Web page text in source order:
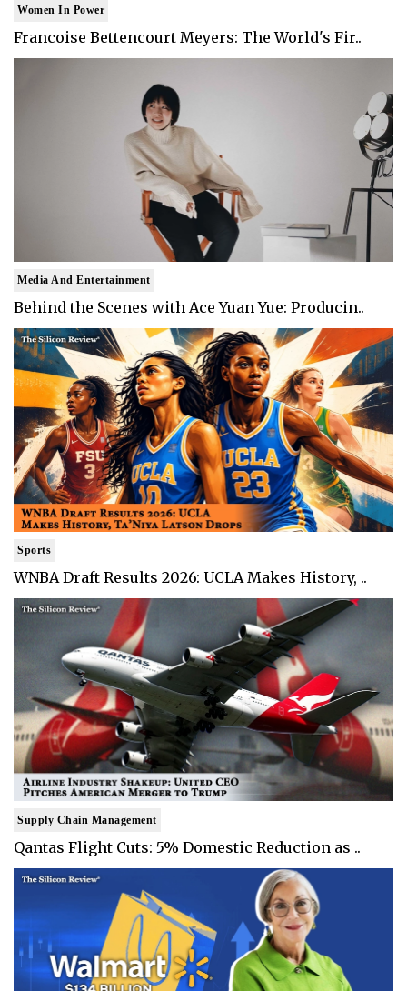
Women In Power
Francoise Bettencourt Meyers: The World's Fir..
Media And Entertainment
Behind the Scenes with Ace Yuan Yue: Producin..
Sports
WNBA Draft Results 2026: UCLA Makes History, ..
Supply Chain Management
Qantas Flight Cuts: 5% Domestic Reduction as ..